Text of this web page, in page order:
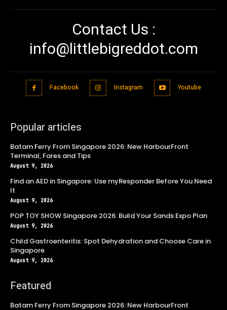
Contact Us :
info@littlebigreddot.com
Facebook Instagram Youtube
Popular articles
Batam Ferry From Singapore 2026: New HarbourFront
Terminal, Fares and Tips
August 9, 2026
Find an AED in Singapore: Use myResponder Before You Need
It
August 9, 2026
POP TOY SHOW Singapore 2026: Build Your Sands Expo Plan
August 9, 2026
Child Gastroenteritis: Spot Dehydration and Choose Care in
Singapore
August 9, 2026
Featured
Batam Ferry From Singapore 2026: New HarbourFront